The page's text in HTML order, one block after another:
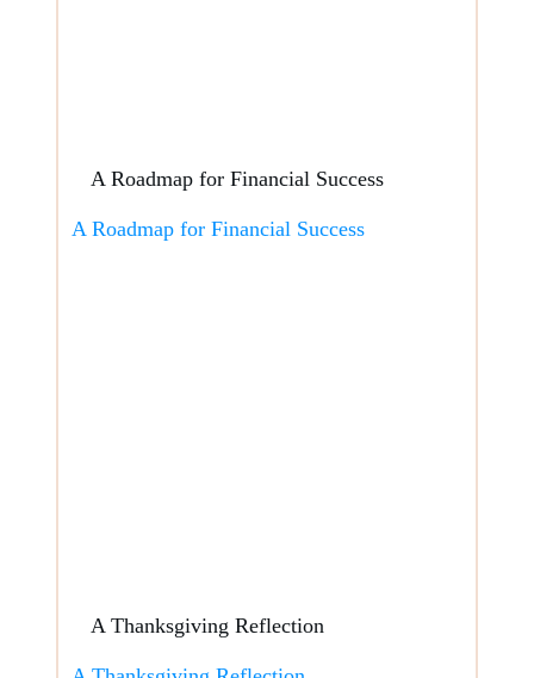
A Roadmap for Financial Success
A Roadmap for Financial Success
A Thanksgiving Reflection